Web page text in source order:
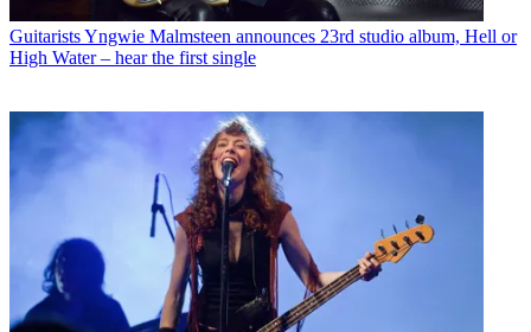
GuitaristsYngwie Malmsteen announces 23rd studio album, Hell or
High Water – hear the first single